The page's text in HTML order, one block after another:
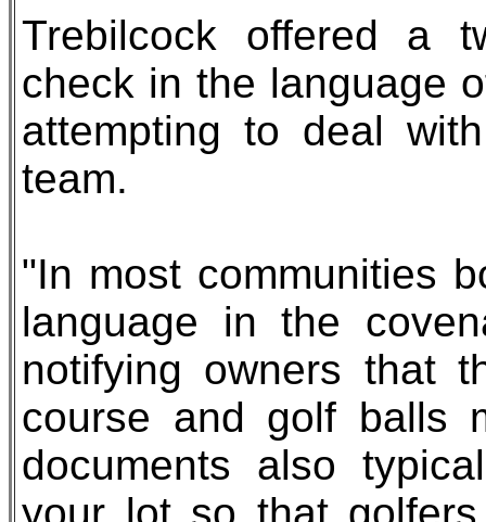
Trebilcock offered a
check in the language
attempting to deal
team.
"In most communities
language in the
notifying owners that
course and golf balls
documents also